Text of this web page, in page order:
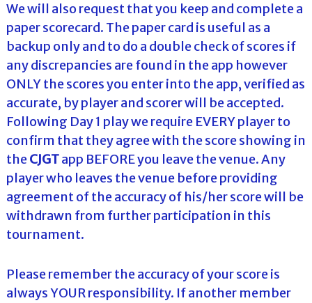
We will also request that you keep and complete a
paper scorecard. The paper card is useful as a
backup only and to do a double check of scores if
any discrepancies are found in the app however
ONLY the scores you enter into the app, verified as
accurate, by player and scorer will be accepted.
Following Day 1 play we require EVERY player to
confirm that they agree with the score showing in
theCJGTapp BEFORE you leave the venue. Any
player who leaves the venue before providing
agreement of the accuracy of his/her score will be
withdrawn from further participation in this
tournament.
Please remember the accuracy of your score is
always YOUR responsibility. If another member